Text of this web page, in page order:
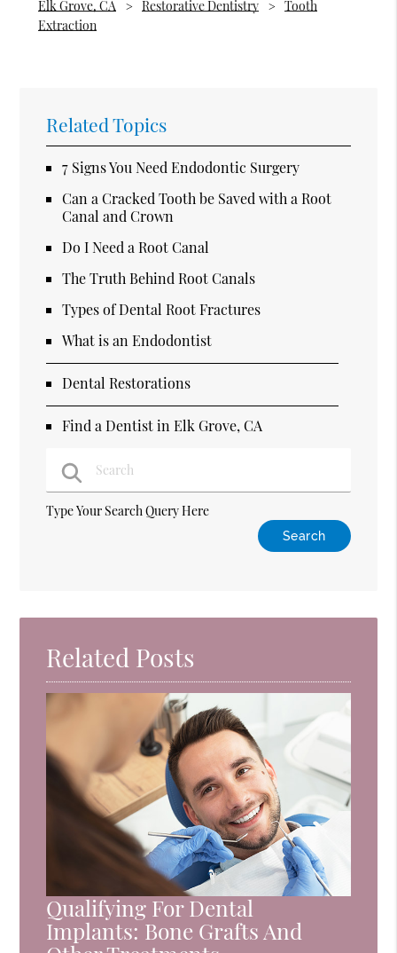
Elk Grove, CA Restorative Dentistry
Tooth
Extraction
Related Topics
7 Signs You Need Endodontic Surgery
Can a Cracked Tooth be Saved with a Root
Canal and Crown
Do I Need a Root Canal
The Truth Behind Root Canals
Types of Dental Root Fractures
What is an Endodontist
Dental Restorations
Find a Dentist in Elk Grove, CA
Type Your Search Query Here
Related Posts
Qualifying For Dental
Implants: Bone Grafts And